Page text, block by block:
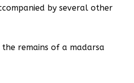
by several other
remains of a madarsa